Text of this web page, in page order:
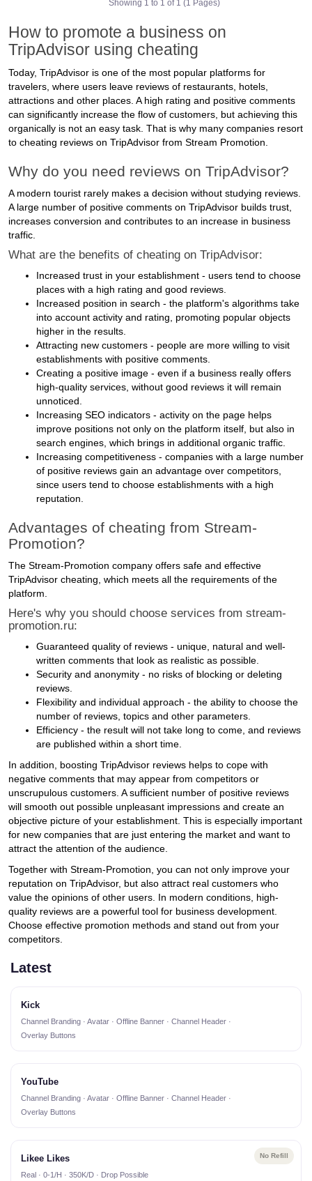
Showing 1 to 1 of 1 (1 Pages)
How to promote a business on
TripAdvisor using cheating
Today, TripAdvisor is one of the most popular platforms for
travelers, where users leave reviews of restaurants, hotels,
attractions and other places. A high rating and positive comments
can significantly increase the flow of customers, but achieving this
organically is not an easy task. That is why many companies resort
to cheating reviews on TripAdvisor from Stream Promotion.
Why do you need reviews on TripAdvisor?
A modern tourist rarely makes a decision without studying reviews.
A large number of positive comments on TripAdvisor builds trust,
increases conversion and contributes to an increase in business
traffic.
What are the benefits of cheating on TripAdvisor:
Increased trust in your establishment - users tend to choose
places with a high rating and good reviews.
Increased position in search - the platform's algorithms take
into account activity and rating, promoting popular objects
higher in the results.
Attracting new customers - people are more willing to visit
establishments with positive comments.
Creating a positive image - even if a business really offers
high-quality services, without good reviews it will remain
unnoticed.
Increasing SEO indicators - activity on the page helps
improve positions not only on the platform itself, but also in
search engines, which brings in additional organic traffic.
Increasing competitiveness - companies with a large number
of positive reviews gain an advantage over competitors,
since users tend to choose establishments with a high
reputation.
Advantages of cheating from Stream-
Promotion?
The Stream-Promotion company offers safe and effective
TripAdvisor cheating, which meets all the requirements of the
platform.
Here's why you should choose services from stream-
promotion.ru:
Guaranteed quality of reviews - unique, natural and well-
written comments that look as realistic as possible.
Security and anonymity - no risks of blocking or deleting
reviews.
Flexibility and individual approach - the ability to choose the
number of reviews, topics and other parameters.
Efficiency - the result will not take long to come, and reviews
are published within a short time.
In addition, boosting TripAdvisor reviews helps to cope with
negative comments that may appear from competitors or
unscrupulous customers. A sufficient number of positive reviews
will smooth out possible unpleasant impressions and create an
objective picture of your establishment. This is especially important
for new companies that are just entering the market and want to
attract the attention of the audience.
Together with Stream-Promotion, you can not only improve your
reputation on TripAdvisor, but also attract real customers who
value the opinions of other users. In modern conditions, high-
quality reviews are a powerful tool for business development.
Choose effective promotion methods and stand out from your
competitors.
Latest
Kick
Channel Branding · Avatar · Offline Banner · Channel Header ·
Overlay Buttons
YouTube
Channel Branding · Avatar · Offline Banner · Channel Header ·
Overlay Buttons
No Refill
Likee Likes
Real · 0-1/H · 350K/D · Drop Possible